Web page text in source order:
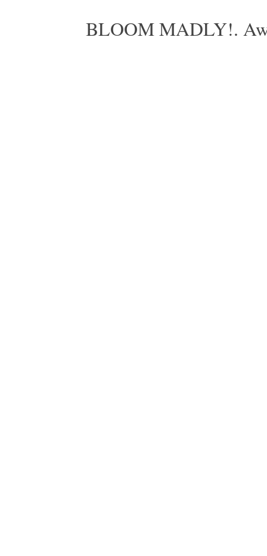
BLOOM MADLY!.